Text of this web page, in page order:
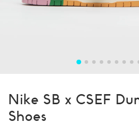
Nike SB x CSEF
Shoes